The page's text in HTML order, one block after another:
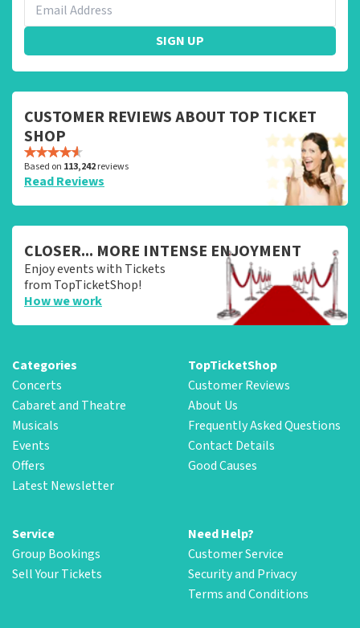
SIGN UP
CUSTOMER REVIEWS ABOUT TOP TICKET
SHOP
Based on 113,242reviews
Read Reviews
CLOSER... MORE INTENSE ENJOYMENT
Enjoy events with Tickets
from TopTicketShop!
How we work
Categories
Concerts
Cabaret and Theatre
Musicals
Events
Offers
Latest Newsletter
TopTicketShop
Customer Reviews
About Us
Frequently Asked Questions
Contact Details
Good Causes
Service
Group Bookings
Sell Your Tickets
Need Help?
Customer Service
Security and Privacy
Terms and Conditions